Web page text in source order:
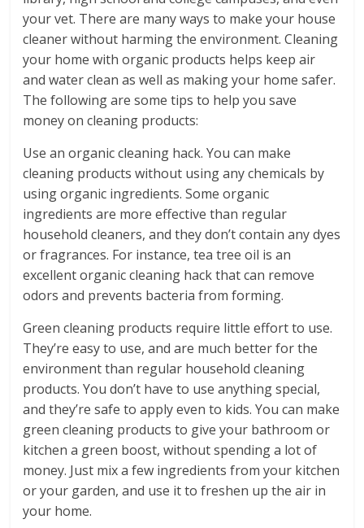
your vet. There are many ways to make your house
cleaner without harming the environment. Cleaning
your home with organic products helps keep air
and water clean as well as making your home safer.
The following are some tips to help you save
money on cleaning products:
Use an organic cleaning hack. You can make
cleaning products without using any chemicals by
using organic ingredients. Some organic
ingredients are more effective than regular
household cleaners, and they don’t contain any dyes
or fragrances. For instance, tea tree oil is an
excellent organic cleaning hack that can remove
odors and prevents bacteria from forming.
Green cleaning products require little effort to use.
They’re easy to use, and are much better for the
environment than regular household cleaning
products. You don’t have to use anything special,
and they’re safe to apply even to kids. You can make
green cleaning products to give your bathroom or
kitchen a green boost, without spending a lot of
money. Just mix a few ingredients from your kitchen
or your garden, and use it to freshen up the air in
your home.